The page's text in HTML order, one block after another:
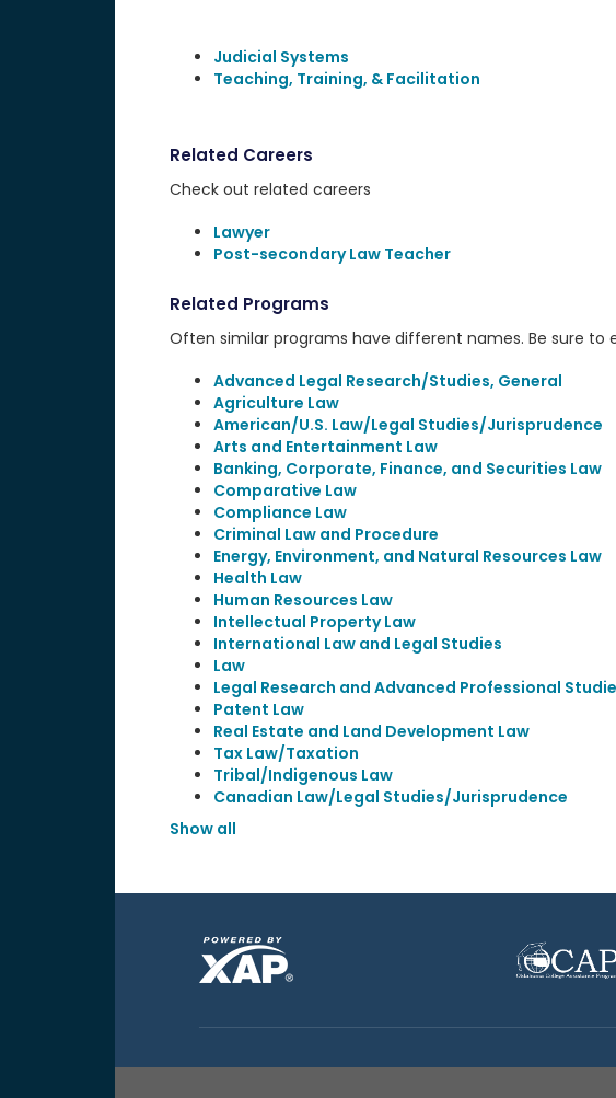
Judicial Systems
Teaching, Training, & Facilitation
Related Careers
Check out related careers
Lawyer
Post-secondary Law Teacher
Related Programs
Often similar programs have different names. Be sure to
Advanced Legal Research/Studies, General
Agriculture Law
American/U.S. Law/Legal Studies/Jurisprudence
Arts and Entertainment Law
Banking, Corporate, Finance, and Securities Law
Comparative Law
Compliance Law
Criminal Law and Procedure
Energy, Environment, and Natural Resources Law
Health Law
Human Resources Law
Intellectual Property Law
International Law and Legal Studies
Law
Legal Research and Advanced Professional
Patent Law
Real Estate and Land Development Law
Tax Law/Taxation
Tribal/Indigenous Law
Canadian Law/Legal Studies/Jurisprudence
Show all